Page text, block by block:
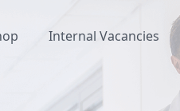
Internal Vacancies